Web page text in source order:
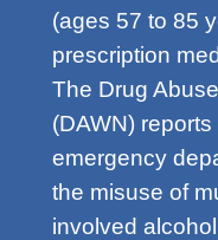
(ages 57 to 85
prescription
The Drug
(DAWN)
emergency
the misuse of
involved